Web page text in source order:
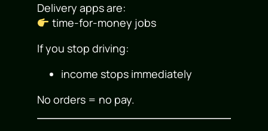
Delivery apps are:
time-for-money jobs
If you stop driving:
income stops immediately
No orders = no pay.